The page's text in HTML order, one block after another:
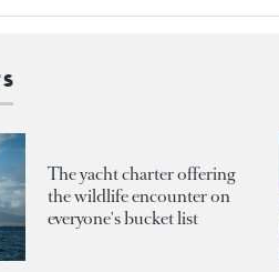
The yacht charter offering
the wildlife encounter on
everyone's bucket list